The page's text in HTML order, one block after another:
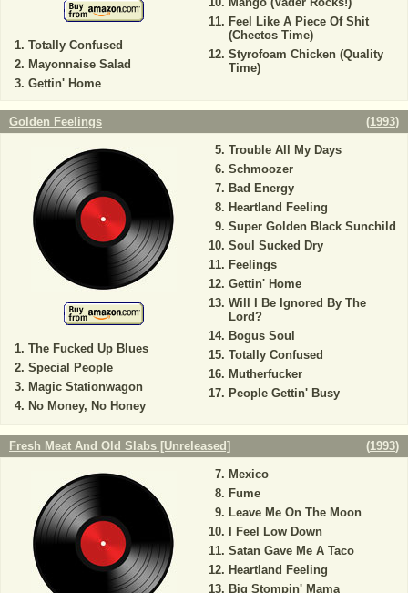
Totally Confused
Mayonnaise Salad
Gettin' Home
Feel Like A Piece Of Shit
(Cheetos Time)
Styrofoam Chicken (Quality
Time)
Golden Feelings (1993)
The Fucked Up Blues
Special People
Magic Stationwagon
No Money, No Honey
Trouble All My Days
Schmoozer
Bad Energy
Heartland Feeling
Super Golden Black Sunchild
Soul Sucked Dry
Feelings
Gettin' Home
Will I Be Ignored By The
Lord?
Bogus Soul
Totally Confused
Mutherfucker
People Gettin' Busy
Fresh Meat And Old Slabs [Unreleased] (1993)
Mexico
Fume
Leave Me On The Moon
I Feel Low Down
Satan Gave Me A Taco
Heartland Feeling
Big Stompin' Mama